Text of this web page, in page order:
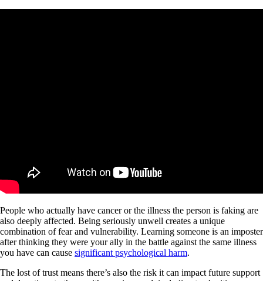
People who actually have cancer or the illness the person is faking are
also deeply affected. Being seriously unwell creates a unique
combination of fear and vulnerability. Learning someone is an imposter
after thinking they were your ally in the battle against the same illness
you have can cause significant psychological harm.
The lost of trust means there’s also the risk it can impact future support